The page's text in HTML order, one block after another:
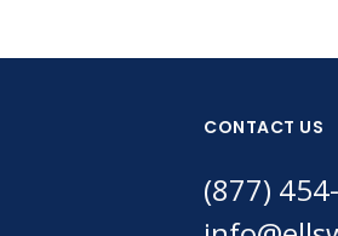
CONTACT US
(877)